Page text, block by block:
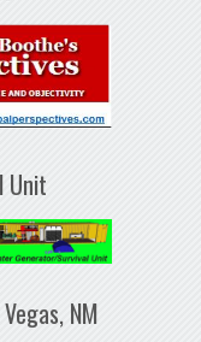
Unit
NM